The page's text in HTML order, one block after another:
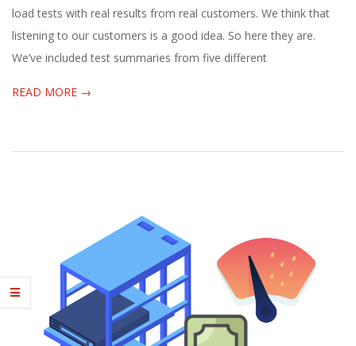
load tests with real results from real customers. We think that
listening to our customers is a good idea. So here they are.
We’ve included test summaries from five different
READ MORE →